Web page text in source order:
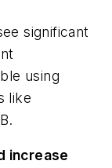
significant
using
like
increase